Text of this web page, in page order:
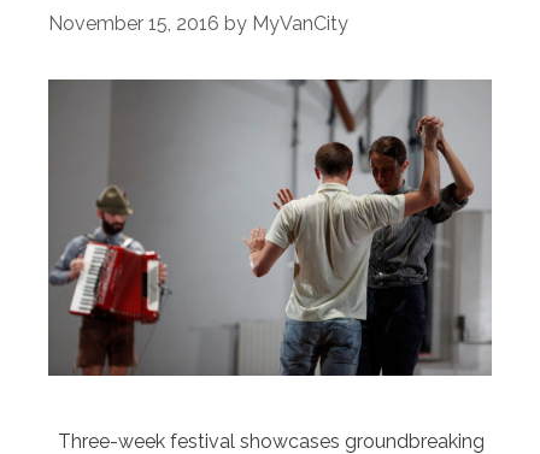
November 15, 2016 by MyVanCity
Three-week festival showcases groundbreaking